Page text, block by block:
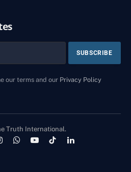
our terms and our Privacy Policy
Truth International.
WhatsApp
YouTubeTikTokLinkedIn